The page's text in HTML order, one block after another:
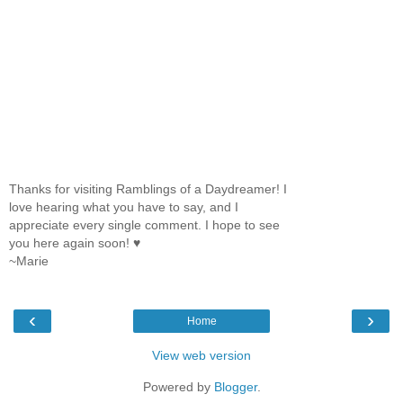
Thanks for visiting Ramblings of a Daydreamer! I
love hearing what you have to say, and I
appreciate every single comment. I hope to see
you here again soon! ♥
~Marie
‹ ›
Home
View web version
Powered by Blogger.